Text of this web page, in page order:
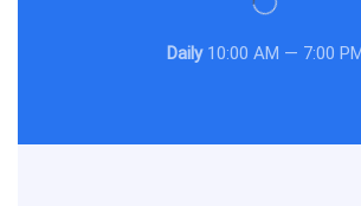
Daily10:00 AM — 7:00